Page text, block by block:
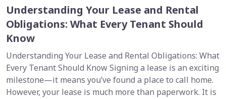
Understanding Your Lease and Rental
Obligations: What Every Tenant Should
Know
Understanding Your Lease and Rental Obligations: What
Every Tenant Should Know Signing a lease is an exciting
milestone—it means you’ve found a place to call home.
However, your lease is much more than paperwork. It is